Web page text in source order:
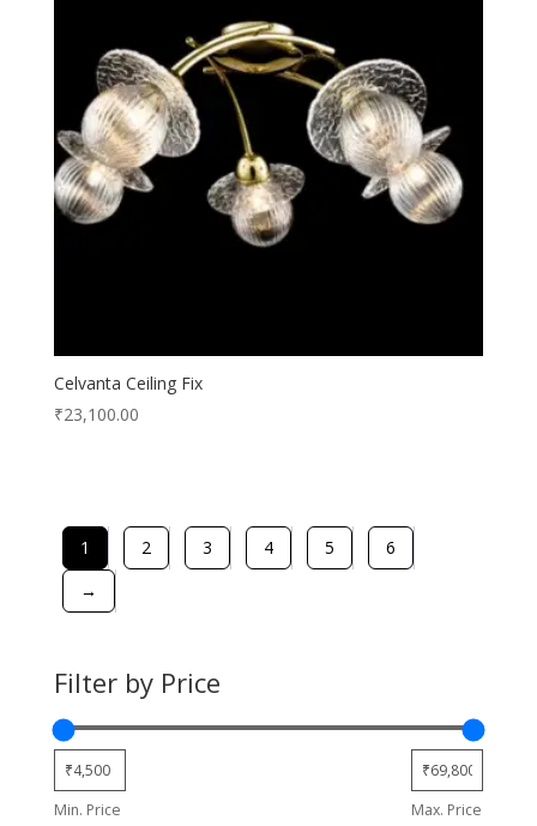
Celvanta Ceiling Fix
₹23,100.00
1 2 3 4 5
6
→
Filter by Price
Min. Price Max. Price